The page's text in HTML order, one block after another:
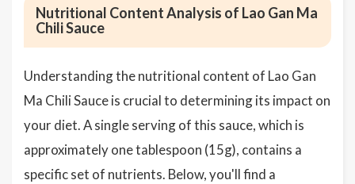
Nutritional Content Analysis of Lao Gan Ma
Chili Sauce
Understanding the nutritional content of Lao Gan
Ma Chili Sauce is crucial to determining its impact on
your diet. A single serving of this sauce, which is
approximately one tablespoon (15g), contains a
specific set of nutrients. Below, you'll find a